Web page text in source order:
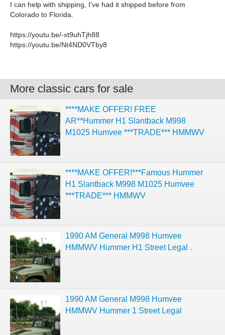
I can help with shipping, I've had it shipped before from
Colorado to Florida.
https://youtu.be/-xt9uhTjh88
https://youtu.be/Nt4ND0VTby8
More classic cars for sale
****MAKE OFFER! FREE
AR**Hummer H1 Slantback M998
M1025 Humvee ***TRADE*** HMMWV
****MAKE OFFER!***Famous Hummer
H1 Slantback M998 M1025 Humvee
***TRADE*** HMMWV
1990 AM General M998 Humvee
HMMWV Hummer H1 Street Legal .
1990 AM General M998 Humvee
HMMWV Hummer 1 Street Legal